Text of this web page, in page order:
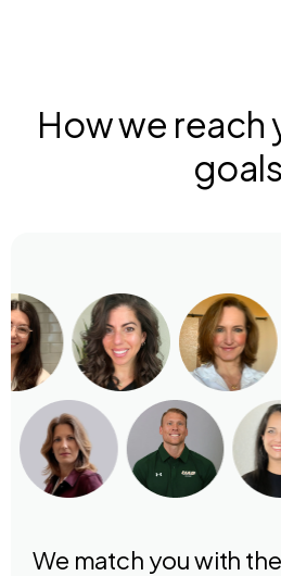
How we reach
We match you with the